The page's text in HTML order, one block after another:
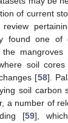
of current
found one of
mangroves
soil
[58].
soil carbon
a number of
[59],